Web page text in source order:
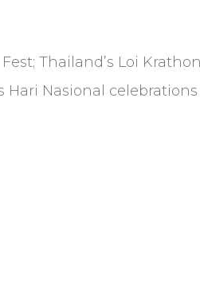
Thailand’s Loi
Nasional celebrations